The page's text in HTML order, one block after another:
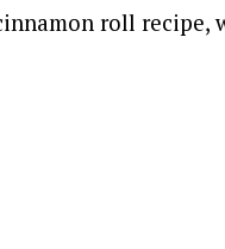
roll recipe,